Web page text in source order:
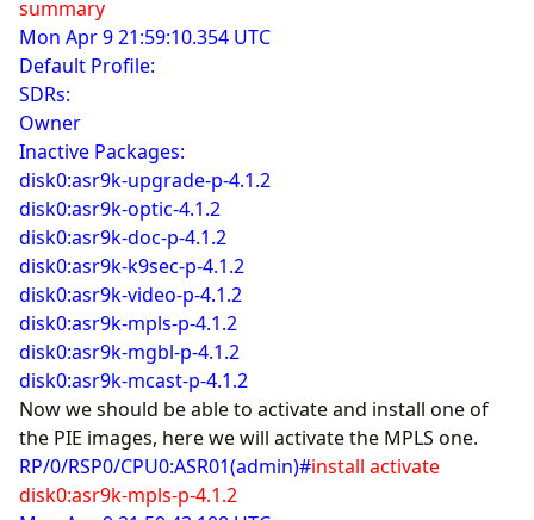
summary
Mon Apr 9 21:59:10.354 UTC
Default Profile:
SDRs:
Owner
Inactive Packages:
disk0:asr9k-upgrade-p-4.1.2
disk0:asr9k-optic-4.1.2
disk0:asr9k-doc-p-4.1.2
disk0:asr9k-k9sec-p-4.1.2
disk0:asr9k-video-p-4.1.2
disk0:asr9k-mpls-p-4.1.2
disk0:asr9k-mgbl-p-4.1.2
disk0:asr9k-mcast-p-4.1.2
Now we should be able to activate and install one of
the PIE images, here we will activate the MPLS one.
RP/0/RSP0/CPU0:ASR01(admin)#install activate
disk0:asr9k-mpls-p-4.1.2